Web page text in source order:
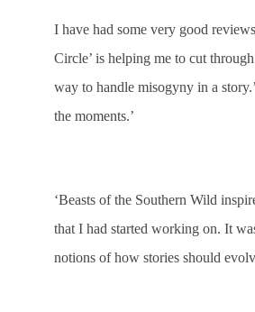
I have had some very good
Circle’ is helping me to cut
way to handle misogyny in a
the moments.’
‘Beasts of the Southern Wild
that I had started working on. It
notions of how stories should